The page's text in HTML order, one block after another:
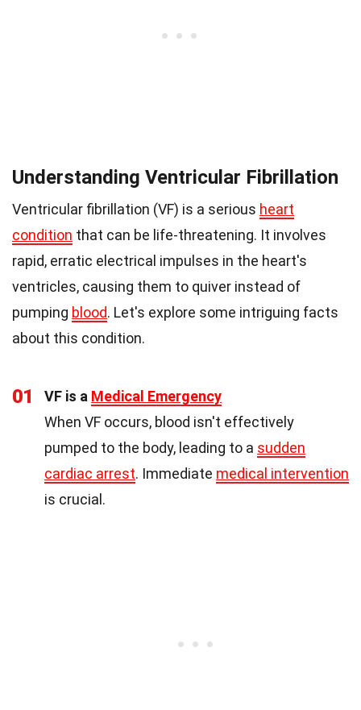
Understanding Ventricular Fibrillation
Ventricular fibrillation (VF) is a serious heart
condition that can be life-threatening. It involves
rapid, erratic electrical impulses in the heart's
ventricles, causing them to quiver instead of
pumping blood. Let's explore some intriguing facts
about this condition.
01 VF is a Medical Emergency
When VF occurs, blood isn't effectively
pumped to the body, leading to a sudden
cardiac arrest. Immediate medical intervention
is crucial.